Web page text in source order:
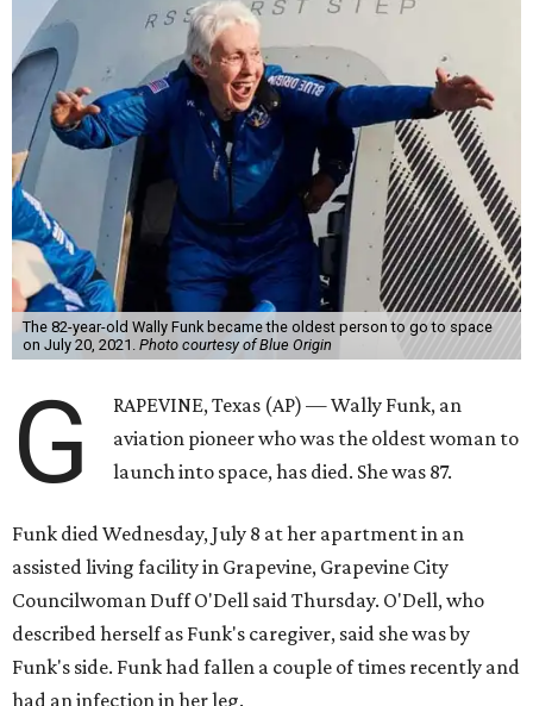
The 82-year-old Wally Funk became the oldest person to go to space
on July 20, 2021. Photo courtesy of Blue Origin
G
RAPEVINE, Texas (AP) — Wally Funk, an
aviation pioneer who was the oldest woman to
launch into space, has died. She was 87.
Funk died Wednesday, July 8 at her apartment in an
assisted living facility in Grapevine, Grapevine City
Councilwoman Duff O'Dell said Thursday. O'Dell, who
described herself as Funk's caregiver, said she was by
Funk's side. Funk had fallen a couple of times recently and
had an infection in her leg.